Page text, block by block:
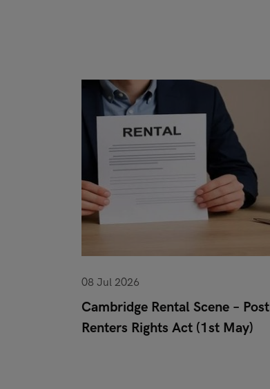
08 Jul 2026
Cambridge Rental Scene – Post
Renters Rights Act (1st May)